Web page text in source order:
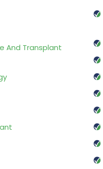
And Transplant